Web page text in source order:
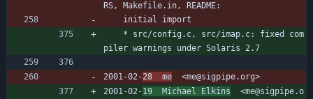
RS, Makefile.in, README:
	initial import
piler warnings under Solaris 2.7
2001-02-28  me
  <me@sigpipe.org>
2001-02-19  Michael Elkins
  <me@sigpipe.o